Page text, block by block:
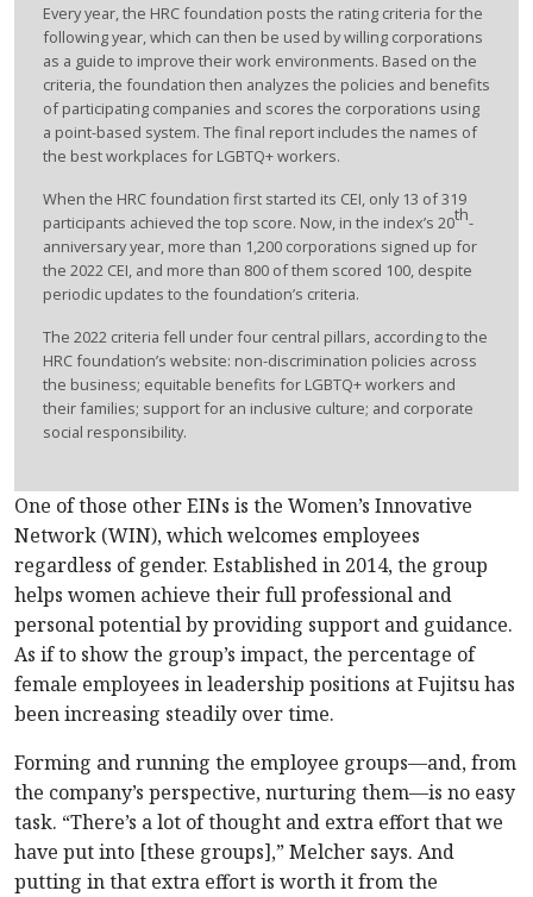
Every year, the HRC foundation posts the rating criteria for the
following year, which can then be used by willing corporations
as a guide to improve their work environments. Based on the
criteria, the foundation then analyzes the policies and benefits
of participating companies and scores the corporations using
a point-based system. The final report includes the names of
the best workplaces for LGBTQ+ workers.
When the HRC foundation first started its CEI, only 13 of 319
participants achieved the top score. Now, in the index’s 20th-
anniversary year, more than 1,200 corporations signed up for
the 2022 CEI, and more than 800 of them scored 100, despite
periodic updates to the foundation’s criteria.
The 2022 criteria fell under four central pillars, according to the
HRC foundation’s website: non-discrimination policies across
the business; equitable benefits for LGBTQ+ workers and
their families; support for an inclusive culture; and corporate
social responsibility.
One of those other EINs is the Women’s Innovative
Network (WIN), which welcomes employees
regardless of gender. Established in 2014, the group
helps women achieve their full professional and
personal potential by providing support and guidance.
As if to show the group’s impact, the percentage of
female employees in leadership positions at Fujitsu has
been increasing steadily over time.
Forming and running the employee groups—and, from
the company’s perspective, nurturing them—is no easy
task. “There’s a lot of thought and extra effort that we
have put into [these groups],” Melcher says. And
putting in that extra effort is worth it from the